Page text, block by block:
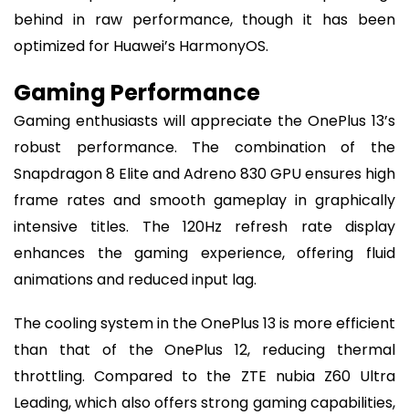
behind in raw performance, though it has been
optimized for Huawei’s HarmonyOS.
Gaming Performance
Gaming enthusiasts will appreciate the OnePlus 13’s
robust performance. The combination of the
Snapdragon 8 Elite and Adreno 830 GPU ensures high
frame rates and smooth gameplay in graphically
intensive titles. The 120Hz refresh rate display
enhances the gaming experience, offering fluid
animations and reduced input lag.
The cooling system in the OnePlus 13 is more efficient
than that of the OnePlus 12, reducing thermal
throttling. Compared to the ZTE nubia Z60 Ultra
Leading, which also offers strong gaming capabilities,